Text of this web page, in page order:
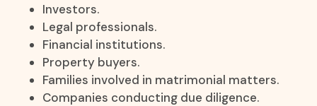
Investors.
Legal professionals.
Financial institutions.
Property buyers.
Families involved in matrimonial matters.
Companies conducting due diligence.